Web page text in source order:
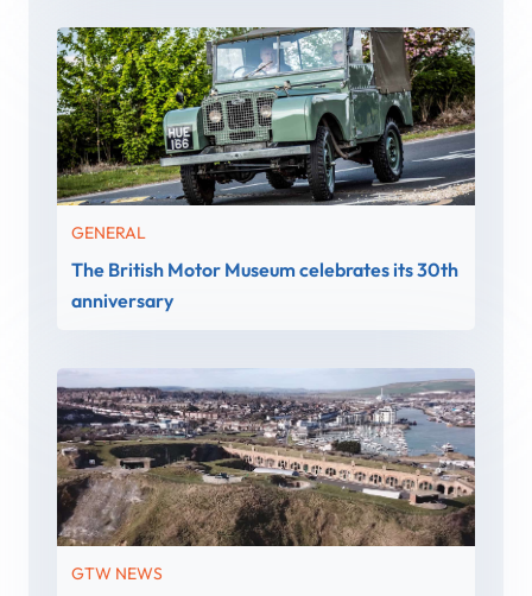
GENERAL
The British Motor Museum celebrates its 30th
anniversary
GTW NEWS